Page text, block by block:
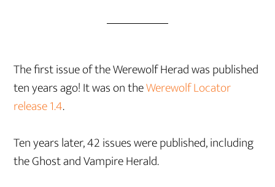
The first issue of the Werewolf Herad was published
ten years ago! It was on theWerewolf Locator
release 1.4.
Ten years later, 42 issues were published, including
the Ghost and Vampire Herald.